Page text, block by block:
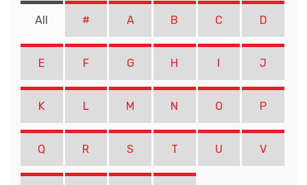
All # A B C D
E F G H I J
K L M N O P
Q R S T U V